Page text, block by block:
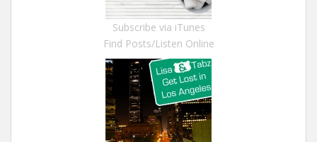
Subscribe via iTunes
Find Posts/Listen Online